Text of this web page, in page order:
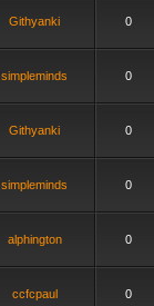
Githyanki 0
simpleminds 0
Githyanki 0
simpleminds 0
alphington 0
ccfcpaul 0